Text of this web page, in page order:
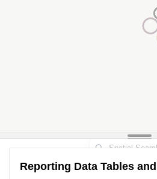
Reporting Data Tables